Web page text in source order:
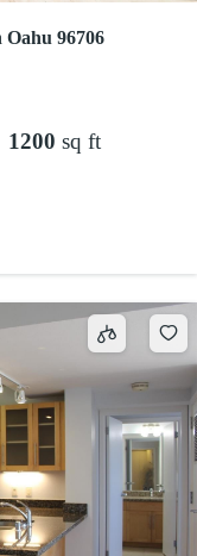
Oahu 96706
1200 sq ft